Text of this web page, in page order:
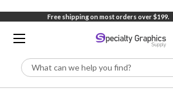
Free shipping on most orders over $199.
Search